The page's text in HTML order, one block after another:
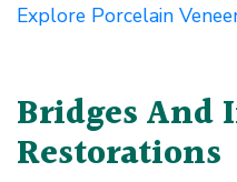
Explore Porcelain
Bridges And
Restorations